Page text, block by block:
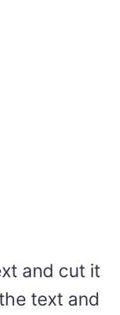
and cut it
text and